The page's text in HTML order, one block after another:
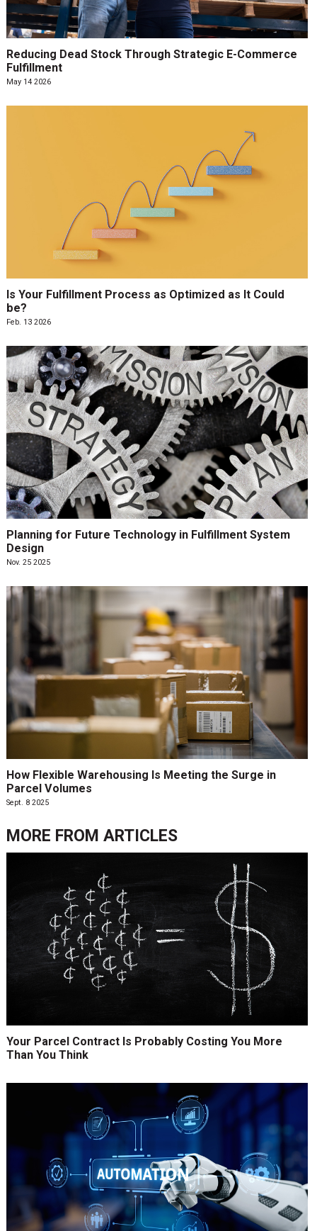
Reducing Dead Stock Through Strategic E-Commerce
Fulfillment
May 14 2026
Is Your Fulfillment Process as Optimized as It Could
be?
Feb. 13 2026
Planning for Future Technology in Fulfillment System
Design
Nov. 25 2025
How Flexible Warehousing Is Meeting the Surge in
Parcel Volumes
Sept. 8 2025
MORE FROM ARTICLES
Your Parcel Contract Is Probably Costing You More
Than You Think